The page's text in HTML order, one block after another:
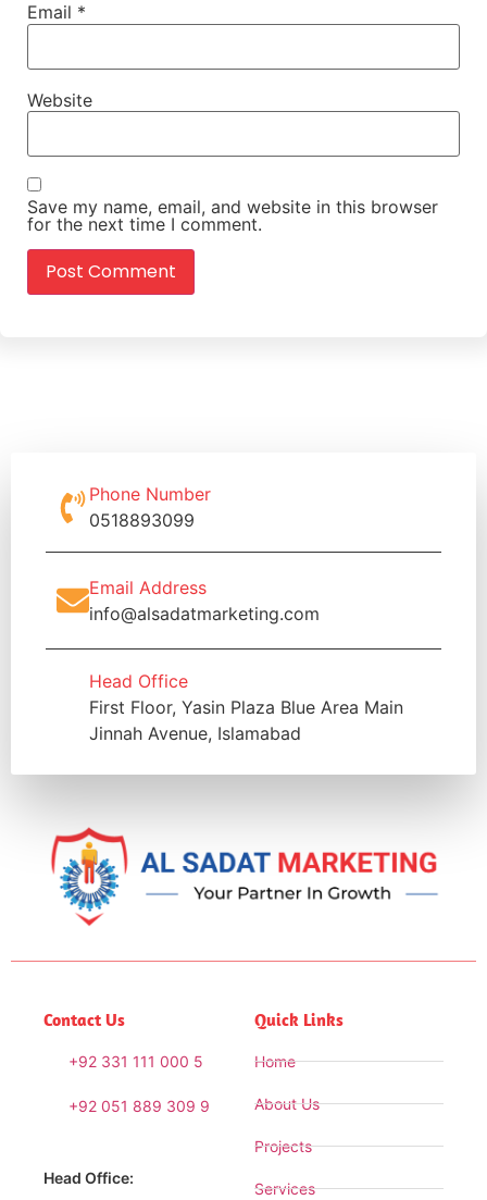
Email *
Website
Save my name, email, and website in this browser
for the next time I comment.
Phone Number
0518893099
Email Address
info@alsadatmarketing.com
Head Office
First Floor, Yasin Plaza Blue Area Main
Jinnah Avenue, Islamabad
Contact Us
+92 331 111 000 5
+92 051 889 309 9
Head Office:
Quick Links
Home
About Us
Projects
Services